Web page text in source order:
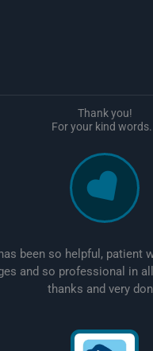
been so helpful, patient
and so professional in
thanks and very
Thank you!
For your kind